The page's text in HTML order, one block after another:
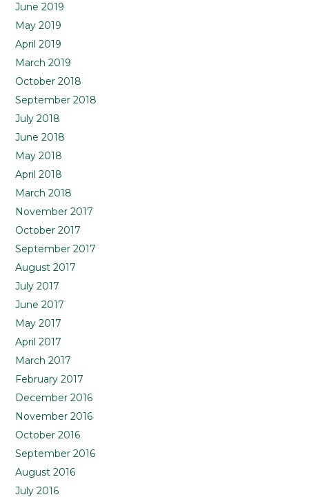
June 2019
May 2019
April 2019
March 2019
October 2018
September 2018
July 2018
June 2018
May 2018
April 2018
March 2018
November 2017
October 2017
September 2017
August 2017
July 2017
June 2017
May 2017
April 2017
March 2017
February 2017
December 2016
November 2016
October 2016
September 2016
August 2016
July 2016